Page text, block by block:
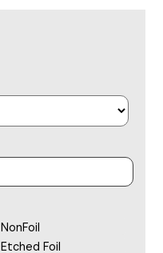
NonFoil
Etched Foil